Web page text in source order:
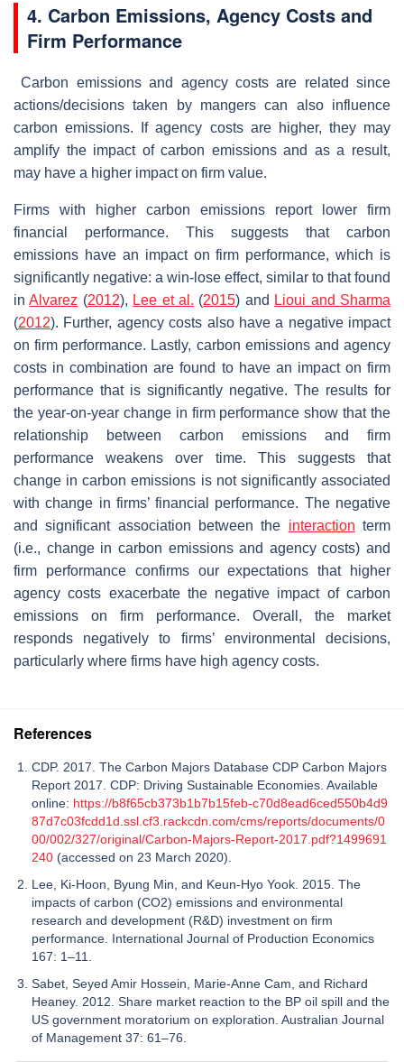
4. Carbon Emissions, Agency Costs and
Firm Performance
Carbon emissions and agency costs are related since
actions/decisions taken by mangers can also influence
carbon emissions. If agency costs are higher, they may
amplify the impact of carbon emissions and as a result,
may have a higher impact on firm value.
Firms with higher carbon emissions report lower firm
financial performance. This suggests that carbon
emissions have an impact on firm performance, which is
significantly negative: a win-lose effect, similar to that found
inAlvarez (2012), Lee et al. (2015) and Lioui and Sharma
(2012). Further, agency costs also have a negative impact
on firm performance. Lastly, carbon emissions and agency
costs in combination are found to have an impact on firm
performance that is significantly negative. The results for
the year-on-year change in firm performance show that the
relationship between carbon emissions and firm
performance weakens over time. This suggests that
change in carbon emissions is not significantly associated
with change in firms’ financial performance. The negative
and significant association between the interaction term
(i.e., change in carbon emissions and agency costs) and
firm performance confirms our expectations that higher
agency costs exacerbate the negative impact of carbon
emissions on firm performance. Overall, the market
responds negatively to firms’ environmental decisions,
particularly where firms have high agency costs.
References
CDP. 2017. The Carbon Majors Database CDP Carbon Majors
Report 2017. CDP: Driving Sustainable Economies. Available
online: https://b8f65cb373b1b7b15feb-c70d8ead6ced550b4d9
87d7c03fcdd1d.ssl.cf3.rackcdn.com/cms/reports/documents/0
00/002/327/original/Carbon-Majors-Report-2017.pdf?1499691
240 (accessed on 23 March 2020).
Lee, Ki-Hoon, Byung Min, and Keun-Hyo Yook. 2015. The
impacts of carbon (CO2) emissions and environmental
research and development (R&D) investment on firm
performance. International Journal of Production Economics
167: 1–11.
Sabet, Seyed Amir Hossein, Marie-Anne Cam, and Richard
Heaney. 2012. Share market reaction to the BP oil spill and the
US government moratorium on exploration. Australian Journal
of Management 37: 61–76.